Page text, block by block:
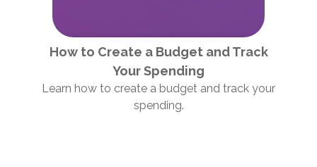
How to Create a Budget and Track
Your Spending
Learn how to create a budget and track your
spending.